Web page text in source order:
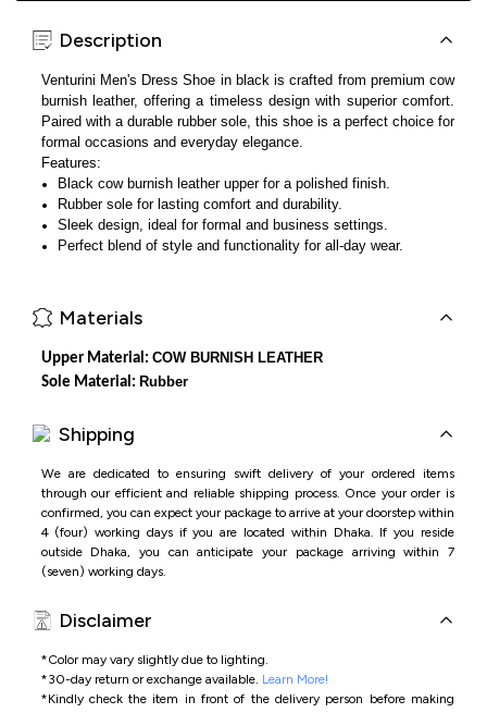
Description
Venturini Men's Dress Shoe in black is crafted from premium cow
burnish leather, offering a timeless design with superior comfort.
Paired with a durable rubber sole, this shoe is a perfect choice for
formal occasions and everyday elegance.
Features:
Black cow burnish leather upper for a polished finish.
Rubber sole for lasting comfort and durability.
Sleek design, ideal for formal and business settings.
Perfect blend of style and functionality for all-day wear.
Materials
Upper Material: COW BURNISH LEATHER
Sole Material: Rubber
Shipping
We are dedicated to ensuring swift delivery of your ordered items
through our efficient and reliable shipping process. Once your order is
confirmed, you can expect your package to arrive at your doorstep within
4 (four) working days if you are located within Dhaka. If you reside
outside Dhaka, you can anticipate your package arriving within 7
(seven) working days.
Disclaimer
*Color may vary slightly due to lighting.
*30-day return or exchange available. Learn More!
*Kindly check the item in front of the delivery person before making